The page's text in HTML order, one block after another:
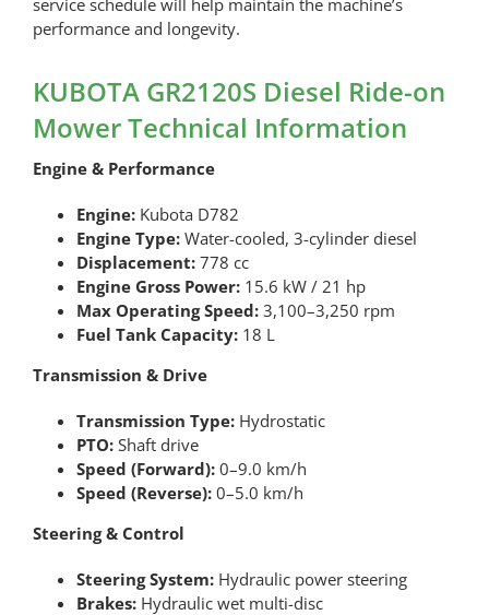
service schedule will help maintain the machine’s
performance and longevity.
KUBOTA GR2120S Diesel Ride-on
Mower Technical Information
Engine & Performance
Engine:Kubota D782
Engine Type:Water-cooled, 3-cylinder diesel
Displacement:778 cc
Engine Gross Power:15.6 kW / 21 hp
Max Operating Speed:3,100–3,250 rpm
Fuel Tank Capacity:18 L
Transmission & Drive
Transmission Type:Hydrostatic
PTO:Shaft drive
Speed (Forward):0–9.0 km/h
Speed (Reverse):0–5.0 km/h
Steering & Control
Steering System:Hydraulic power steering
Brakes:Hydraulic wet multi-disc